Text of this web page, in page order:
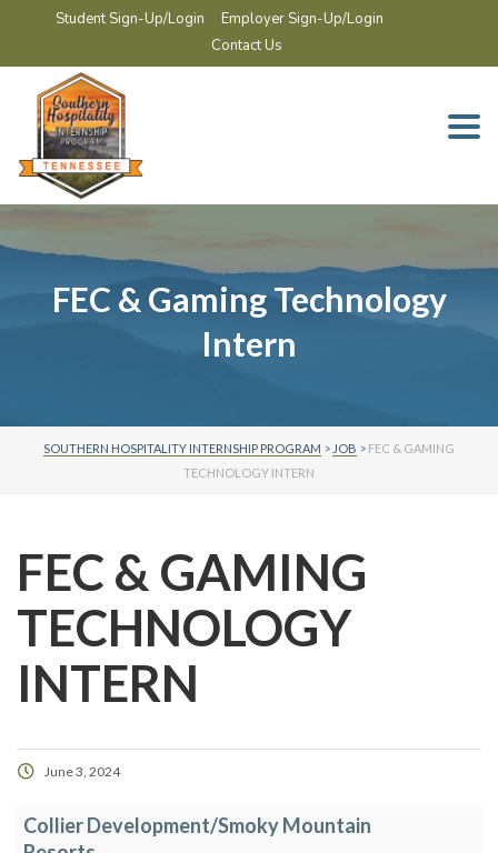
Student Sign-Up/Login
Employer Sign-Up/Login
Contact Us
FEC & Gaming Technology
Intern
SOUTHERN HOSPITALITY INTERNSHIP PROGRAM > JOB > FEC & GAMING
TECHNOLOGY INTERN
FEC & GAMING
TECHNOLOGY
INTERN
June 3, 2024
Collier Development/Smoky Mountain